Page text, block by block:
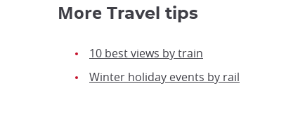
More Travel tips
10 best views by train
Winter holiday events by rail